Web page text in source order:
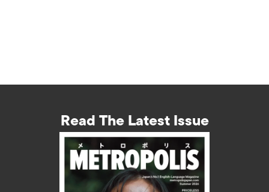
Read The Latest Issue